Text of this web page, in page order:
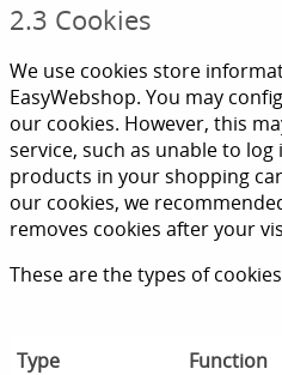
2.3 Cookies
We use cookies store
EasyWebshop. You may
our cookies. However, this
service, such as unable to
products in your shopping
our cookies, we
removes cookies after your
These are the types of
Type Function